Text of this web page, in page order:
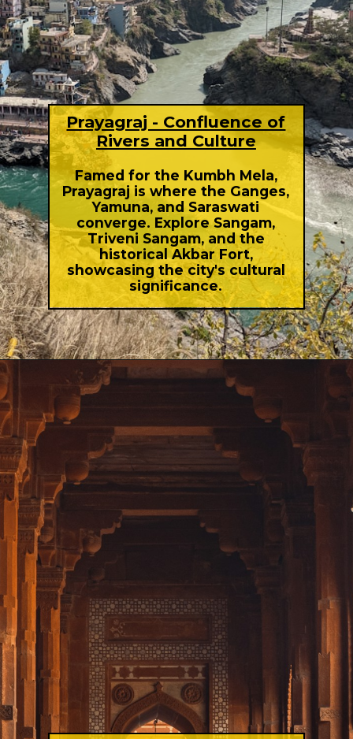
Prayagraj - Confluence of
Rivers and Culture
Famed for the Kumbh Mela,
Prayagraj is where the Ganges,
Yamuna, and Saraswati
converge. Explore Sangam,
Triveni Sangam, and the
historical Akbar Fort,
showcasing the city's cultural
significance.